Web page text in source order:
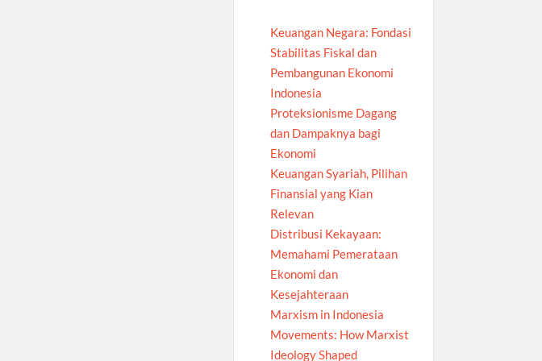
Keuangan Negara: Fondasi
Stabilitas Fiskal dan
Pembangunan Ekonomi
Indonesia
Proteksionisme Dagang
dan Dampaknya bagi
Ekonomi
Keuangan Syariah, Pilihan
Finansial yang Kian
Relevan
Distribusi Kekayaan:
Memahami Pemerataan
Ekonomi dan
Kesejahteraan
Marxism in Indonesia
Movements: How Marxist
Ideology Shaped